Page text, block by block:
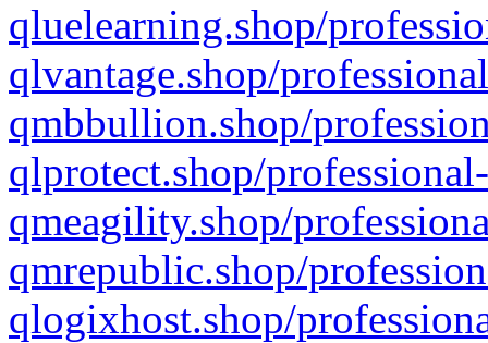
qluelearning.shop/
qlvantage.shop/
qmbbullion.shop/
qlprotect.shop/
qmeagility.shop/
qmrepublic.shop/
qlogixhost.shop/